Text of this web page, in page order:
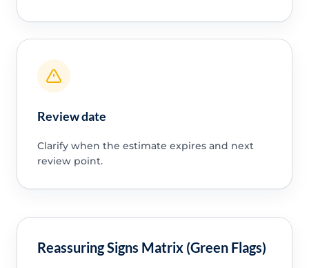
Review date
Clarify when the estimate expires and next
review point.
Reassuring Signs Matrix (Green Flags)